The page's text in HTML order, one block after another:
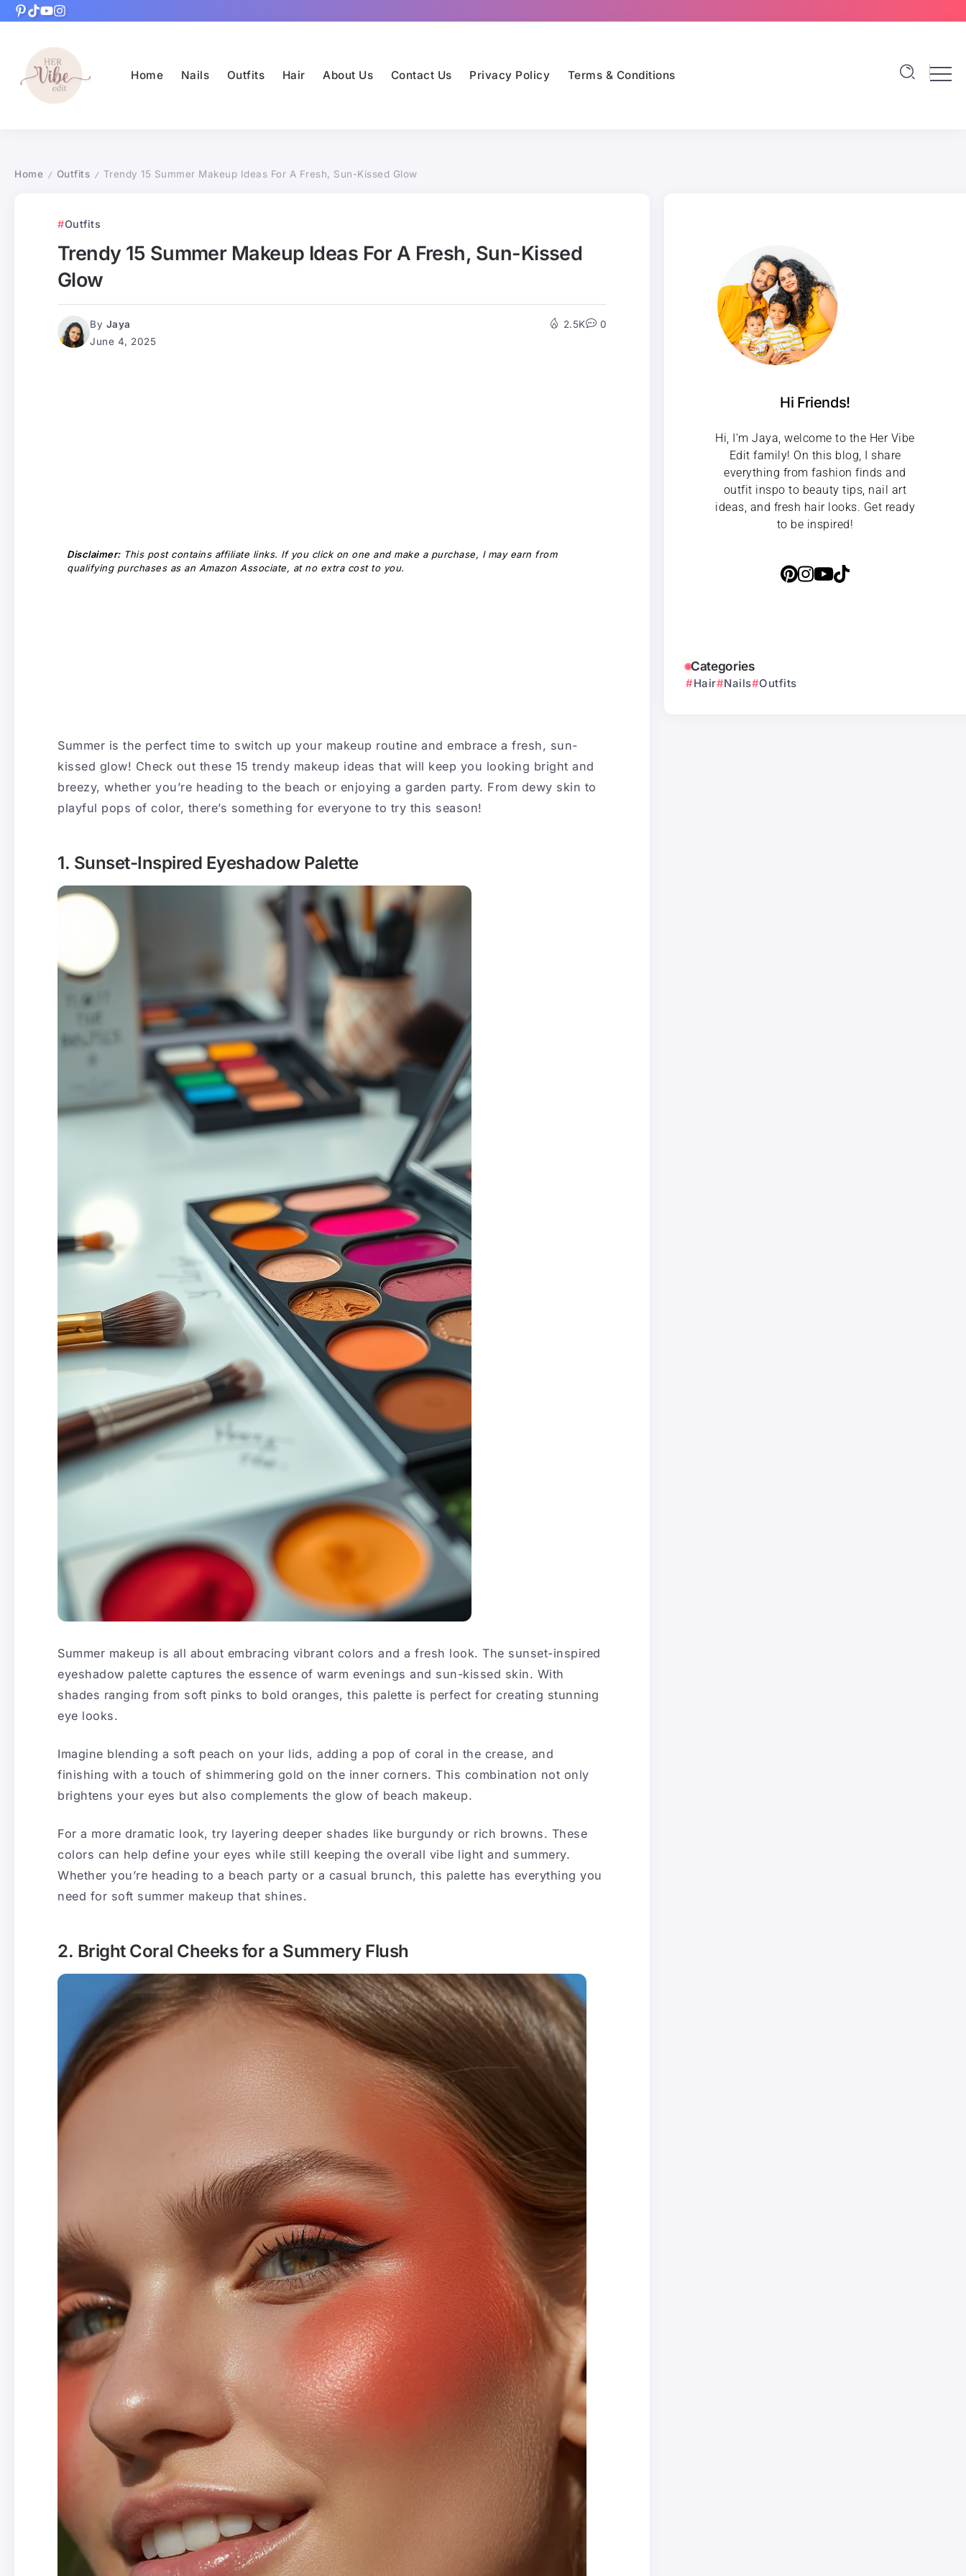
Home Nails Outfits Hair About Us Contact Us Privacy Policy Terms & Conditions
Home / Outfits / Trendy 15 Summer Makeup Ideas For A Fresh, Sun-Kissed Glow
Outfits
Trendy 15 Summer Makeup Ideas For A Fresh, Sun-Kissed
Glow
By Jaya
June 4, 2025
2.5K 0
Disclaimer:This post contains affiliate links. If you click on one and make a purchase, I may earn from
qualifying purchases as an Amazon Associate, at no extra cost to you.
Summer is the perfect time to switch up your makeup routine and embrace a fresh, sun-
kissed glow! Check out these 15 trendy makeup ideas that will keep you looking bright and
breezy, whether you’re heading to the beach or enjoying a garden party. From dewy skin to
playful pops of color, there’s something for everyone to try this season!
1. Sunset-Inspired Eyeshadow Palette
Summer makeup is all about embracing vibrant colors and a fresh look. The sunset-inspired
eyeshadow palette captures the essence of warm evenings and sun-kissed skin. With
shades ranging from soft pinks to bold oranges, this palette is perfect for creating stunning
eye looks.
Imagine blending a soft peach on your lids, adding a pop of coral in the crease, and
finishing with a touch of shimmering gold on the inner corners. This combination not only
brightens your eyes but also complements the glow of beach makeup.
For a more dramatic look, try layering deeper shades like burgundy or rich browns. These
colors can help define your eyes while still keeping the overall vibe light and summery.
Whether you’re heading to a beach party or a casual brunch, this palette has everything you
need for soft summer makeup that shines.
2. Bright Coral Cheeks for a Summery Flush
Hi Friends!
Hi, I’m Jaya, welcome to the Her Vibe
Edit family! On this blog, I share
everything from fashion finds and
outfit inspo to beauty tips, nail art
ideas, and fresh hair looks. Get ready
to be inspired!
Categories
Hair Nails Outfits